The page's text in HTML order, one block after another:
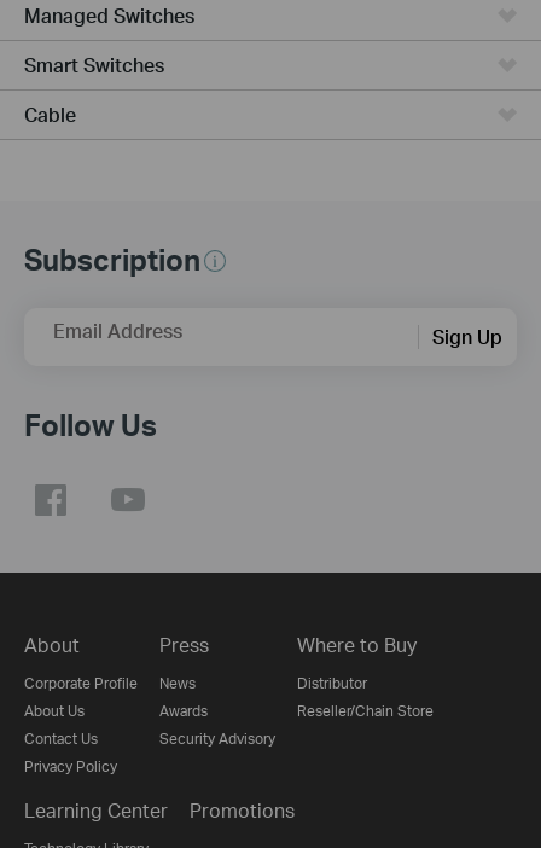
Managed Switches
Smart Switches
Cable
Subscription
Email Address Sign Up
Follow Us
About
Corporate Profile
About Us
Contact Us
Privacy Policy
Press
News
Awards
Security Advisory
Where to Buy
Distributor
Reseller/Chain Store
Learning Center Promotions